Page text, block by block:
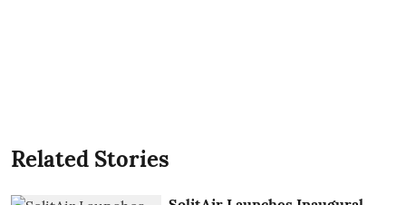
Related Stories